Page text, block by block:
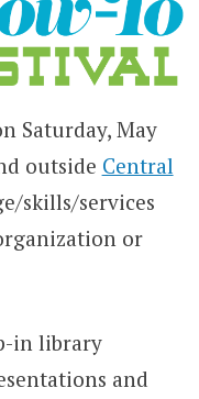
Saturday, May
outside Central
skills/services
or
in library
and